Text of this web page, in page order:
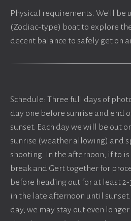
Physical requirements: We'll be
(Zodiac-type) boat to explore
decent balance to safely get on
Schedule: Three full days of
day one before sunrise and end
sunset. Each day we will be out
sunrise (weather allowing) and
shooting. In the afternoon, if to is
break and Gert together for
before heading out for at least
in the late afternoon until sunset.
day, we may stay out even